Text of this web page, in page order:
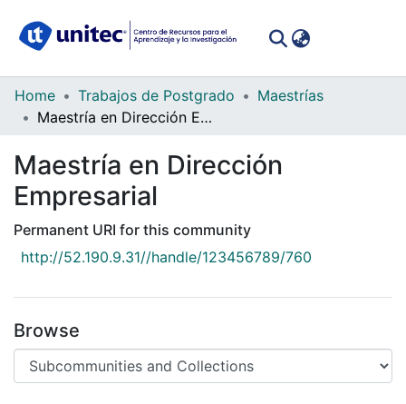
Communities
All of DSpace
Statistics
Home Trabajos de Postgrado
Maestrías
Maestría en Dirección Empresarial
Maestría en Dirección
Empresarial
Permanent URI for this community
http://52.190.9.31//handle/123456789/760
Browse